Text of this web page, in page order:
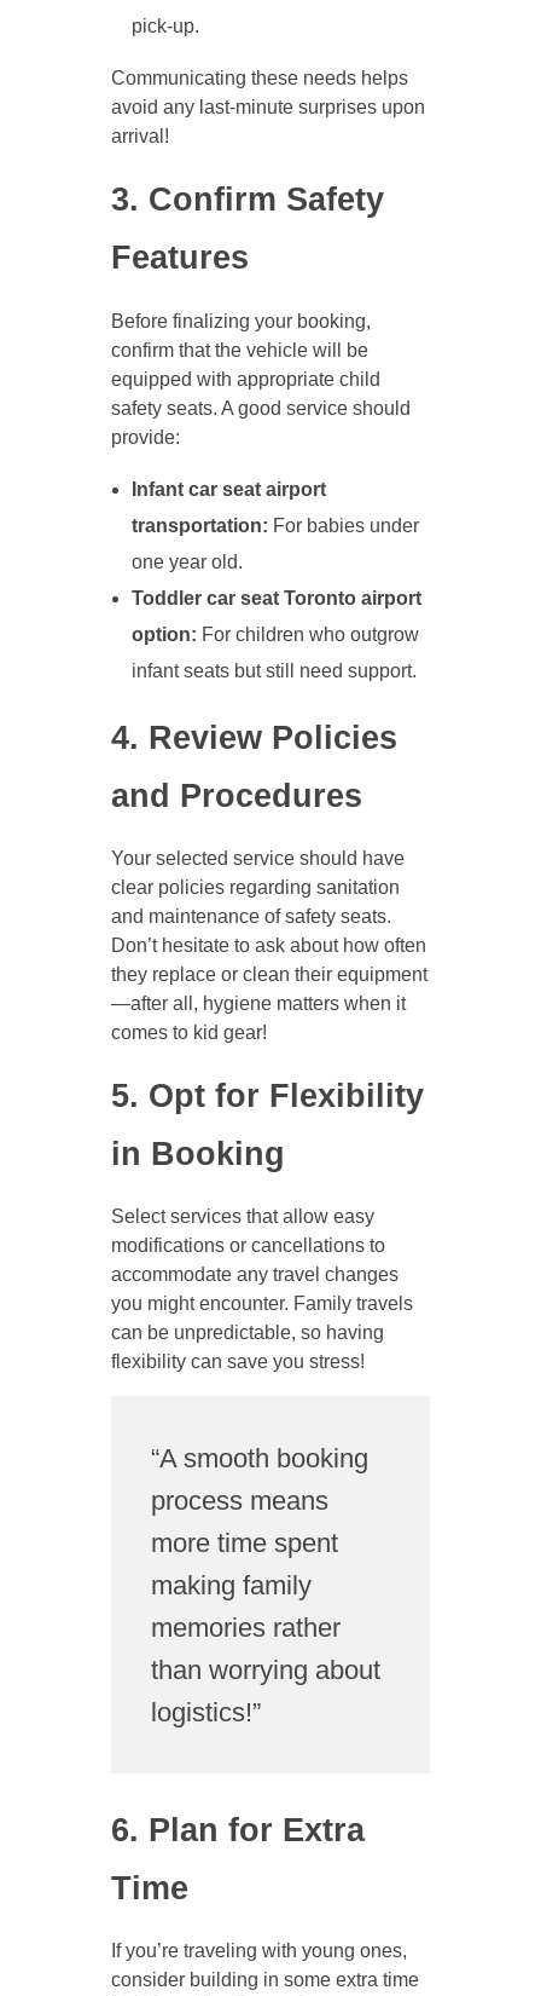
pick-up.
Communicating these needs helps
avoid any last-minute surprises upon
arrival!
3. Confirm Safety
Features
Before finalizing your booking,
confirm that the vehicle will be
equipped with appropriate child
safety seats. A good service should
provide:
Infant car seat airport
transportation: For babies under
one year old.
Toddler car seat Toronto airport
option: For children who outgrow
infant seats but still need support.
4. Review Policies
and Procedures
Your selected service should have
clear policies regarding sanitation
and maintenance of safety seats.
Don’t hesitate to ask about how often
they replace or clean their equipment
—after all, hygiene matters when it
comes to kid gear!
5. Opt for Flexibility
in Booking
Select services that allow easy
modifications or cancellations to
accommodate any travel changes
you might encounter. Family travels
can be unpredictable, so having
flexibility can save you stress!
“A smooth booking
process means
more time spent
making family
memories rather
than worrying about
logistics!”
6. Plan for Extra
Time
If you’re traveling with young ones,
consider building in some extra time